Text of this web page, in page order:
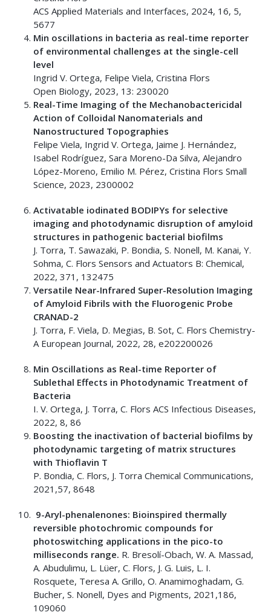
ACS Applied Materials and Interfaces, 2024, 16, 5,
5677
Min oscillations in bacteria as real-time reporter
of environmental challenges at the single-cell
level
Ingrid V. Ortega, Felipe Viela, Cristina Flors
Open Biology, 2023, 13: 230020
Real-Time Imaging of the Mechanobactericidal
Action of Colloidal Nanomaterials and
Nanostructured Topographies
Felipe Viela, Ingrid V. Ortega, Jaime J. Hernández,
Isabel Rodríguez, Sara Moreno-Da Silva, Alejandro
López-Moreno, Emilio M. Pérez, Cristina Flors Small
Science, 2023, 2300002
Activatable iodinated BODIPYs for selective
imaging and photodynamic disruption of amyloid
structures in pathogenic bacterial biofilms
J. Torra, T. Sawazaki, P. Bondia, S. Nonell, M. Kanai, Y.
Sohma, C. Flors Sensors and Actuators B: Chemical,
2022, 371, 132475
Versatile Near-Infrared Super-Resolution Imaging
of Amyloid Fibrils with the Fluorogenic Probe
CRANAD-2
J. Torra, F. Viela, D. Megias, B. Sot, C. Flors Chemistry-
A European Journal, 2022, 28, e202200026
Min Oscillations as Real-time Reporter of
Sublethal Effects in Photodynamic Treatment of
Bacteria
I. V. Ortega, J. Torra, C. Flors ACS Infectious Diseases,
2022, 8, 86
Boosting the inactivation of bacterial biofilms by
photodynamic targeting of matrix structures
with Thioflavin T
P. Bondia, C. Flors, J. Torra Chemical Communications,
2021,57, 8648
9-Aryl-phenalenones: Bioinspired thermally
reversible photochromic compounds for
photoswitching applications in the pico-to
milliseconds range. R. Bresolí-Obach, W. A. Massad,
A. Abudulimu, L. Lüer, C. Flors, J. G. Luis, L. I.
Rosquete, Teresa A. Grillo, O. Anamimoghadam, G.
Bucher, S. Nonell, Dyes and Pigments, 2021,186,
109060